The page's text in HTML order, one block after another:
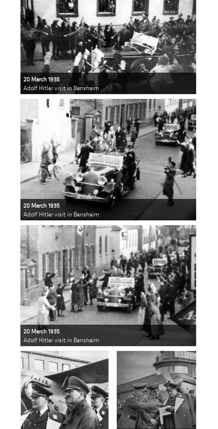
20 March 1935
Adolf Hitler visit in Bensheim
20 March 1935
Adolf Hitler visit in Bensheim
20 March 1935
Adolf Hitler visit in Bensheim